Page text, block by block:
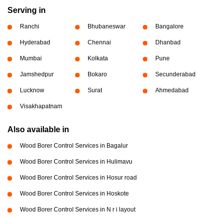
Serving in
Ranchi Bhubaneswar Bangalore
Hyderabad Chennai Dhanbad
Mumbai Kolkata Pune
Jamshedpur Bokaro Secunderabad
Lucknow Surat Ahmedabad
Visakhapatnam
Also available in
Wood Borer Control Services in Bagalur
Wood Borer Control Services in Hulimavu
Wood Borer Control Services in Hosur road
Wood Borer Control Services in Hoskote
Wood Borer Control Services in N r i layout